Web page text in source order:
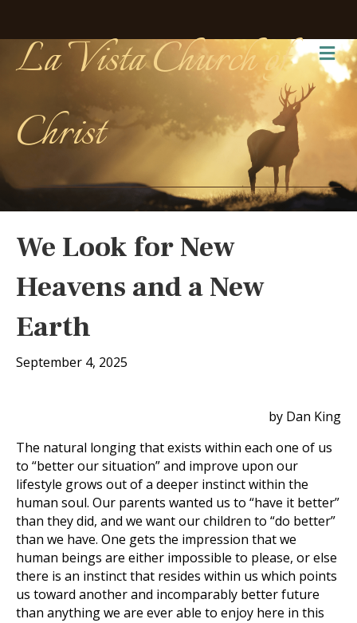
La Vista Church of
Christ
We Look for New
Heavens and a New
Earth
September 4, 2025
by Dan King
The natural longing that exists within each one of us
to “better our situation” and improve upon our
lifestyle grows out of a deeper instinct within the
human soul. Our parents wanted us to “have it better”
than they did, and we want our children to “do better”
than we have. One gets the impression that we
human beings are either impossible to please, or else
there is an instinct that resides within us which points
us toward another and incomparably better future
than anything we are ever able to enjoy here in this